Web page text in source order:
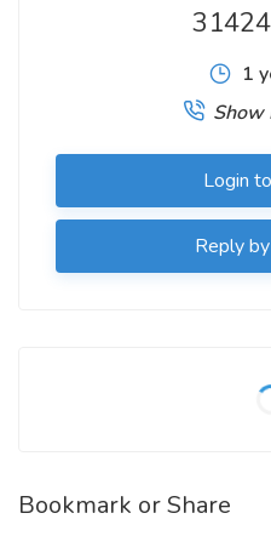
1
Show
Login
Reply
Bookmark or Share